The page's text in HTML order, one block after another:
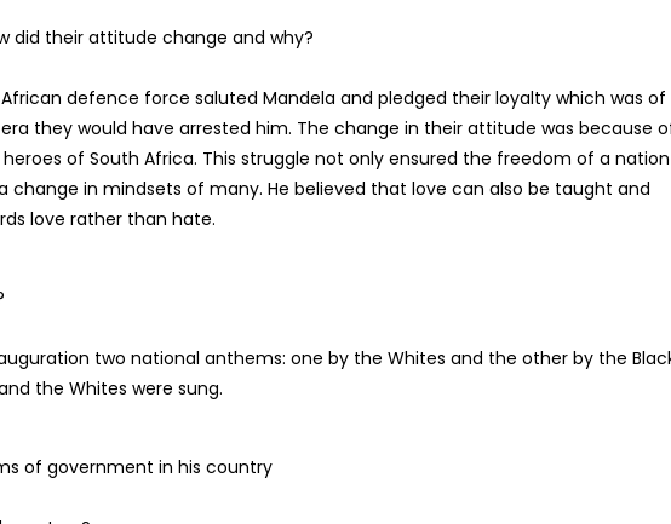
did their attitude change and why?
defence force saluted Mandela and pledged their loyalty which was of
they would have arrested him. The change in their attitude was because
of South Africa. This struggle not only ensured the freedom of a nation
change in mindsets of many. He believed that love can also be taught and
love rather than hate.
two national anthems: one by the Whites and the other by the
the Whites were sung.
of government in his country